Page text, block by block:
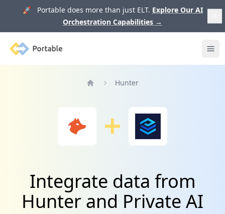
🚀 Portable does more than just ELT. Explore Our AI
Orchestration Capabilities →
Portable
Hunter
Integrate data from
Hunter and Private AI